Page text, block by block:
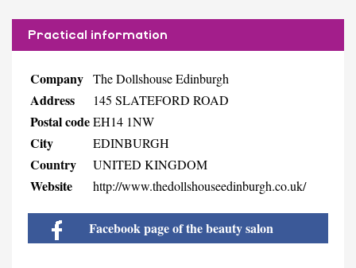
Practical information
Company The Dollshouse Edinburgh
Address 145 SLATEFORD ROAD
Postal codeEH14 1NW
City EDINBURGH
Country UNITED KINGDOM
Website http://www.thedollshouseedinburgh.co.uk/
Facebook page of the beauty salon